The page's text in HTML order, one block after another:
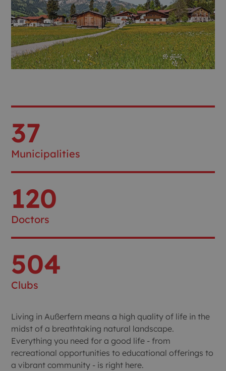
37
Municipalities
120
Doctors
504
Clubs
Living in Außerfern means a high quality of life in the
midst of a breathtaking natural landscape.
Everything you need for a good life - from
recreational opportunities to educational offerings to
a vibrant community - is right here.